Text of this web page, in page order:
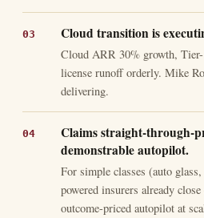
Cloud transition is
Cloud ARR 30% growth,
license runoff orderly. Mike
delivering.
Claims straight-through-
demonstrable autopilot.
For simple classes (auto
powered insurers already
outcome-priced autopilot at